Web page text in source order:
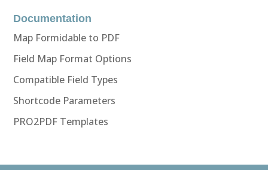
Documentation
Map Formidable to PDF
Field Map Format Options
Compatible Field Types
Shortcode Parameters
PRO2PDF Templates